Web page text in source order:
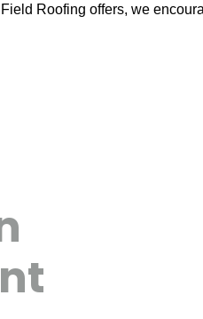
Roofing offers, we